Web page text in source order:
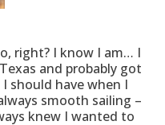
right? I know I am… I
and probably got
should have when I
smooth sailing –
knew I wanted to